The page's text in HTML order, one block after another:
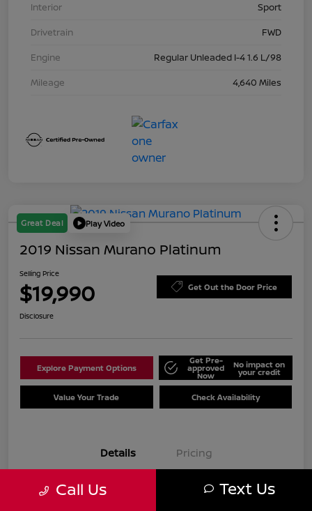
Interior
Sport
Drivetrain
FWD
Engine
Regular Unleaded I-4 1.6 L/98
Mileage
4,640 Miles
Great Deal Play Video
2019 Nissan Murano Platinum
Selling Price
$19,990 Get Out the Door Price
Disclosure
Explore Payment Options
Get Pre-
approved
Now
No impact on
your credit
Value Your Trade Check Availability
Details Pricing
VIN 5N1AZ2MJ7KN125961
Call Us Text Us